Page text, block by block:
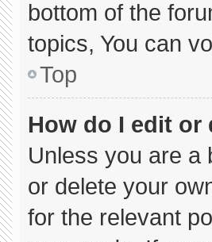
bottom of the
topics, You can
Top
How do I edit or
Unless you are a
or delete your
for the relevant